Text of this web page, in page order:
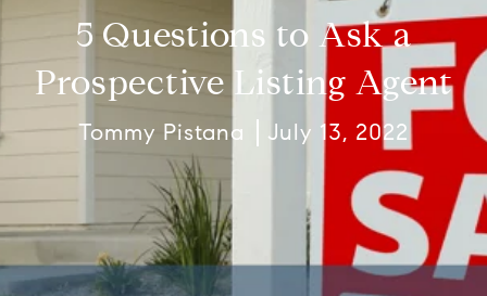
5 Questions to Ask a
Prospective Listing Agent
Tommy Pistana July 13, 2022